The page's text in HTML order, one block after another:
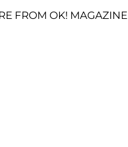
FROM OK! MAGAZINE